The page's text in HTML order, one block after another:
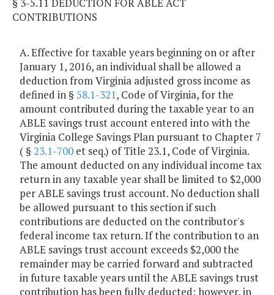
§ 3-5.11 DEDUCTION FOR ABLE ACT
CONTRIBUTIONS
A. Effective for taxable years beginning on or after
January 1, 2016, an individual shall be allowed a
deduction from Virginia adjusted gross income as
defined in § 58.1-321, Code of Virginia, for the
amount contributed during the taxable year to an
ABLE savings trust account entered into with the
Virginia College Savings Plan pursuant to Chapter 7
( § 23.1-700 et seq.) of Title 23.1, Code of Virginia.
The amount deducted on any individual income tax
return in any taxable year shall be limited to $2,000
per ABLE savings trust account. No deduction shall
be allowed pursuant to this section if such
contributions are deducted on the contributor's
federal income tax return. If the contribution to an
ABLE savings trust account exceeds $2,000 the
remainder may be carried forward and subtracted
in future taxable years until the ABLE savings trust
contribution has been fully deducted; however, in